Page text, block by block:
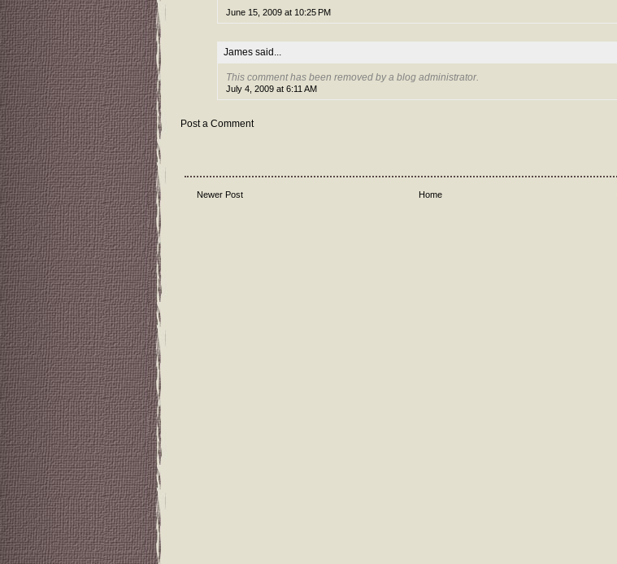
June 15, 2009 at 10:25 PM
James said...
This comment has been removed by a blog administrator.
July 4, 2009 at 6:11 AM
Post a Comment
Newer Post Home